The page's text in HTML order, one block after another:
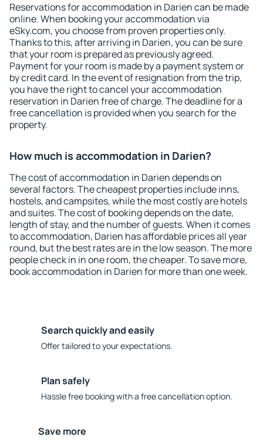
Reservations for accommodation in Darien can be made
online. When booking your accommodation via
eSky.com, you choose from proven properties only.
Thanks to this, after arriving in Darien, you can be sure
that your room is prepared as previously agreed.
Payment for your room is made by a payment system or
by credit card. In the event of resignation from the trip,
you have the right to cancel your accommodation
reservation in Darien free of charge. The deadline for a
free cancellation is provided when you search for the
property.
How much is accommodation in Darien?
The cost of accommodation in Darien depends on
several factors. The cheapest properties include inns,
hostels, and campsites, while the most costly are hotels
and suites. The cost of booking depends on the date,
length of stay, and the number of guests. When it comes
to accommodation, Darien has affordable prices all year
round, but the best rates are in the low season. The more
people check in in one room, the cheaper. To save more,
book accommodation in Darien for more than one week.
Search quickly and easily
Offer tailored to your expectations.
Plan safely
Hassle free booking with a free cancellation option.
Save more